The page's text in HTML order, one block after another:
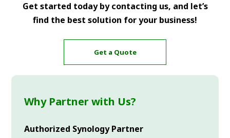
Get started today by contacting us, and let’s
find the best solution for your business!
Get a Quote
Why Partner with Us?
Authorized Synology Partner